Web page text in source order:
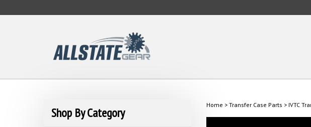
to
Shop By Category
Home > Transfer Case Parts > IVTC